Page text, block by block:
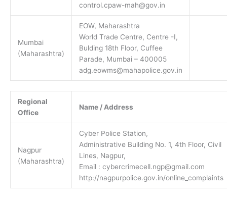
control.cpaw-mah@gov.in
Mumbai
(Maharashtra)
EOW, Maharashtra
World Trade Centre, Centre -I,
Bulding 18th Floor, Cuffee
Parade, Mumbai – 400005
adg.eowms@mahapolice.gov.in
Regional
Office
Name / Address
Nagpur
(Maharashtra)
Cyber Police Station,
Administrative Building No. 1, 4th Floor, Civil
Lines, Nagpur,
Email : cybercrimecell.ngp@gmail.com
http://nagpurpolice.gov.in/online_complaints